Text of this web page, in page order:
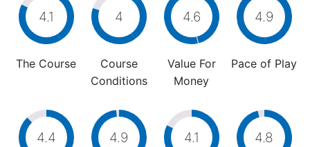
4.1
The Course
4
Course
Conditions
4.6
Value For
Money
4.9
Pace of Play
4.4 4.9 4.1 4.8